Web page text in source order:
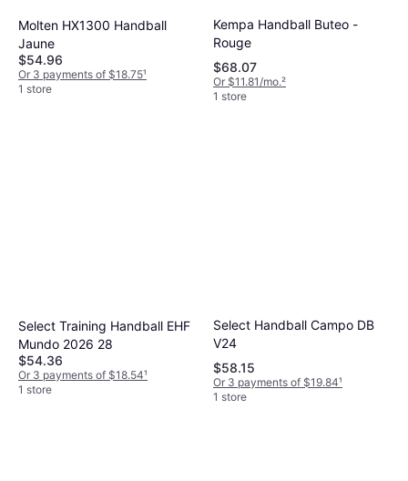
Molten HX1300 Handball
Jaune
$54.96
Or 3 payments of $18.75¹
1 store
Kempa Handball Buteo -
Rouge
$68.07
Or $11.81/mo.²
1 store
Select Training Handball EHF
Mundo 2026 28
$54.36
Or 3 payments of $18.54¹
1 store
Select Handball Campo DB
V24
$58.15
Or 3 payments of $19.84¹
1 store